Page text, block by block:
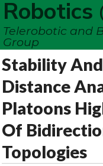
Telerobotic and
Group
Stability
Distance
Platoons
Of
Topologies